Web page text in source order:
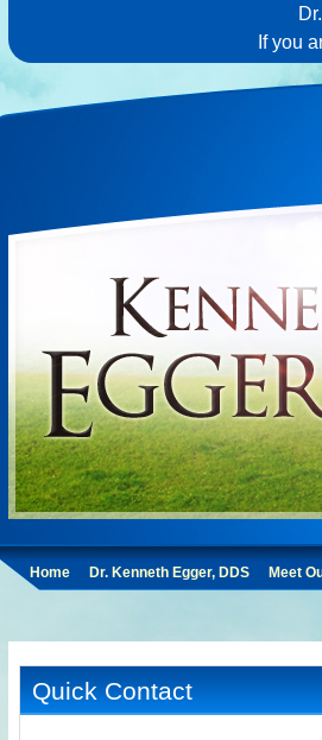
If you
Home Dr. Kenneth Egger, DDS Meet
Quick Contact